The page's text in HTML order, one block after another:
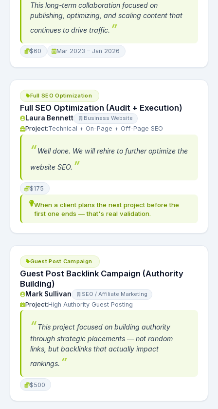
This long-term collaboration focused on
publishing, optimizing, and scaling content that
continues to drive traffic.
$60 Mar 2023 – Jan 2026
Full SEO Optimization
Full SEO Optimization (Audit + Execution)
Laura Bennett Business Website
Project:Technical + On-Page + Off-Page SEO
Well done. We will rehire to further optimize the
website SEO.
$175
When a client plans the next project before the
first one ends — that's real validation.
Guest Post Campaign
Guest Post Backlink Campaign (Authority
Building)
Mark Sullivan SEO / Affiliate Marketing
Project:High Authority Guest Posting
This project focused on building authority
through strategic placements — not random
links, but backlinks that actually impact
rankings.
$500